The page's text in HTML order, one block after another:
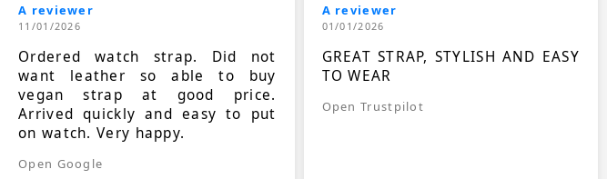
A reviewer
11/01/2026
Ordered watch strap. Did not
want leather so able to buy
vegan strap at good price.
Arrived quickly and easy to put
on watch. Very happy.
Open Google
A reviewer
01/01/2026
GREAT STRAP, STYLISH AND EASY
TO WEAR
Open Trustpilot